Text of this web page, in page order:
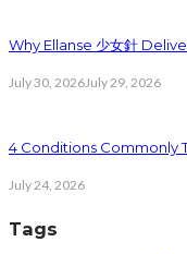
Why Ellanse 少女針
July 30, 2026July 29, 2026
4 Conditions Commonly
July 24, 2026
Tags